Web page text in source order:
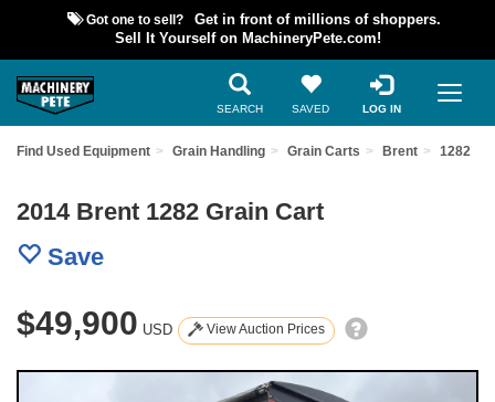
Got one to sell?
Get in front of millions of shoppers.
Sell It Yourself on MachineryPete.com!
SEARCH SAVED LOG IN
Find Used Equipment Grain Handling Grain Carts Brent 1282
2014 Brent 1282 Grain Cart
Save
$49,900 USD View Auction Prices